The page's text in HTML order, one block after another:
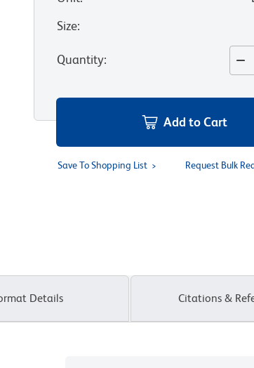
Size:
Quantity:
Add to Cart
Save To Shopping List Request Bulk
Details Citations &